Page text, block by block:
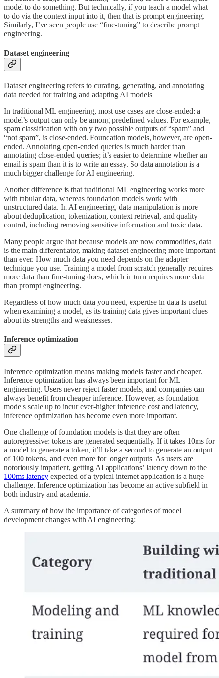
model to do something. But technically, if you teach a model what
to do via the context input into it, then that is prompt engineering.
Similarly, I’ve seen people use “fine-tuning” to describe prompt
engineering.
Dataset engineering
Dataset engineering refers to curating, generating, and annotating
data needed for training and adapting AI models.
In traditional ML engineering, most use cases are close-ended: a
model’s output can only be among predefined values. For example,
spam classification with only two possible outputs of “spam” and
“not spam”, is close-ended. Foundation models, however, are open-
ended. Annotating open-ended queries is much harder than
annotating close-ended queries; it’s easier to determine whether an
email is spam than it is to write an essay. So data annotation is a
much bigger challenge for AI engineering.
Another difference is that traditional ML engineering works more
with tabular data, whereas foundation models work with
unstructured data. In AI engineering, data manipulation is more
about deduplication, tokenization, context retrieval, and quality
control, including removing sensitive information and toxic data.
Many people argue that because models are now commodities, data
is the main differentiator, making dataset engineering more important
than ever. How much data you need depends on the adapter
technique you use. Training a model from scratch generally requires
more data than fine-tuning does, which in turn requires more data
than prompt engineering.
Regardless of how much data you need, expertise in data is useful
when examining a model, as its training data gives important clues
about its strengths and weaknesses.
Inference optimization
Inference optimization means making models faster and cheaper.
Inference optimization has always been important for ML
engineering. Users never reject faster models, and companies can
always benefit from cheaper inference. However, as foundation
models scale up to incur ever-higher inference cost and latency,
inference optimization has become even more important.
One challenge of foundation models is that they are often
autoregressive: tokens are generated sequentially. If it takes 10ms for
a model to generate a token, it’ll take a second to generate an output
of 100 tokens, and even more for longer outputs. As users are
notoriously impatient, getting AI applications’ latency down to the
100ms latency expected of a typical internet application is a huge
challenge. Inference optimization has become an active subfield in
both industry and academia.
A summary of how the importance of categories of model
development changes with AI engineering: